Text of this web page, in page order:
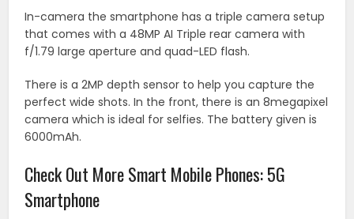
In-camera the smartphone has a triple camera setup
that comes with a 48MP AI Triple rear camera with
f/1.79 large aperture and quad-LED flash.
There is a 2MP depth sensor to help you capture the
perfect wide shots. In the front, there is an 8megapixel
camera which is ideal for selfies. The battery given is
6000mAh.
Check Out More Smart Mobile Phones: 5G
Smartphone